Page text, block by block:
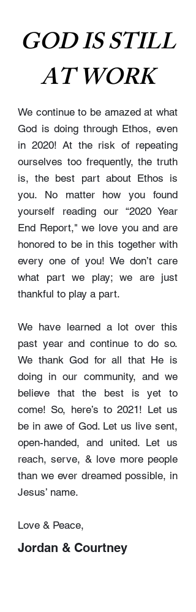
GOD IS STILL
AT WORK
We continue to be amazed at what
God is doing through Ethos, even
in 2020! At the risk of repeating
ourselves too frequently, the truth
is, the best part about Ethos is
you. No matter how you found
yourself reading our “2020 Year
End Report," we love you and are
honored to be in this together with
every one of you! We don’t care
what part we play; we are just
thankful to play a part.
We have learned a lot over this
past year and continue to do so.
We thank God for all that He is
doing in our community, and we
believe that the best is yet to
come! So, here’s to 2021! Let us
be in awe of God. Let us live sent,
open-handed, and united. Let us
reach, serve, & love more people
than we ever dreamed possible, in
Jesus’ name.
Love & Peace,
Jordan & Courtney